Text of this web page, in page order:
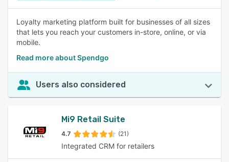
Loyalty marketing platform built for businesses of all sizes
that lets you reach your customers in-store, online, or via
mobile.
Read more about Spendgo
Users also considered
Mi9 Retail Suite
4.7 (21)
Integrated CRM for retailers